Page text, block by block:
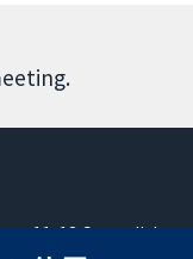
11-13 Cavendish